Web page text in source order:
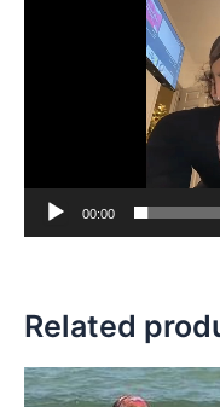
00:00
Related